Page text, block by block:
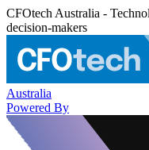
CFOtech Australia -
decision-makers
Australia
Powered By